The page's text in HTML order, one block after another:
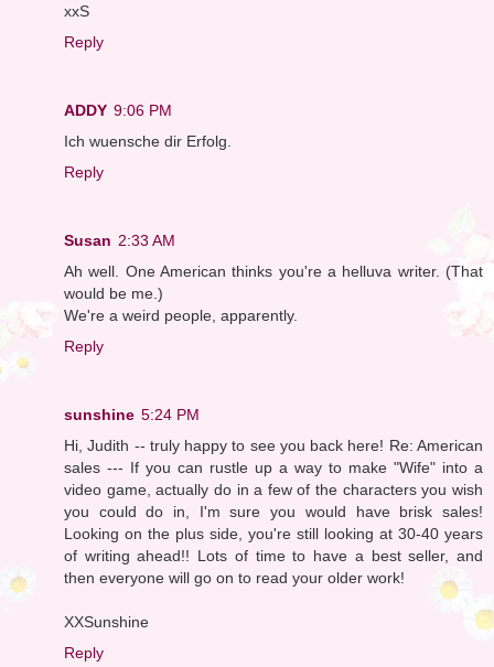
xxS
Reply
ADDY 9:06 PM
Ich wuensche dir Erfolg.
Reply
Susan 2:33 AM
Ah well. One American thinks you're a helluva writer. (That
would be me.)
We're a weird people, apparently.
Reply
sunshine 5:24 PM
Hi, Judith -- truly happy to see you back here! Re: American
sales --- If you can rustle up a way to make "Wife" into a
video game, actually do in a few of the characters you wish
you could do in, I'm sure you would have brisk sales!
Looking on the plus side, you're still looking at 30-40 years
of writing ahead!! Lots of time to have a best seller, and
then everyone will go on to read your older work!
XXSunshine
Reply